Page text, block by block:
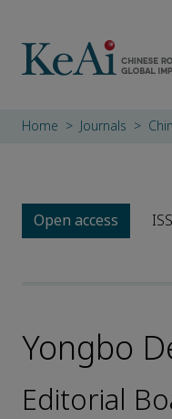
Home Journals
Open access
Yongbo
Editorial